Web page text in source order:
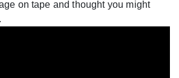
on tape and thought you might